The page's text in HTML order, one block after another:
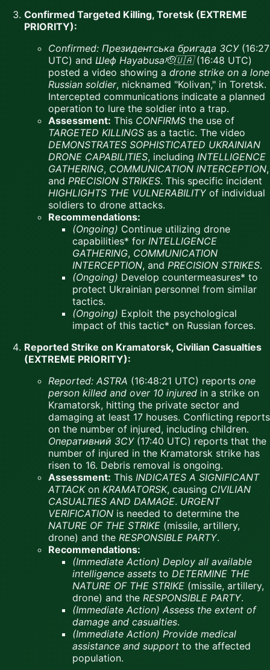
Confirmed Targeted Killing, Toretsk (EXTREME
PRIORITY):
Confirmed: Президентська бригада ЗСУ(16:27
UTC) and Шеф Hayabusa🫡🇺🇦(16:48 UTC)
posted a video showing a drone strike on a lone
Russian soldier, nicknamed "Kolivan," in Toretsk.
Intercepted communications indicate a planned
operation to lure the soldier into a trap.
Assessment: This CONFIRMS the use of
TARGETED KILLINGS as a tactic. The video
DEMONSTRATES SOPHISTICATED UKRAINIAN
DRONE CAPABILITIES, including INTELLIGENCE
GATHERING, COMMUNICATION INTERCEPTION,
and PRECISION STRIKES. This specific incident
HIGHLIGHTS THE VULNERABILITYof individual
soldiers to drone attacks.
Recommendations:
(Ongoing) Continue utilizing drone
capabilities* for INTELLIGENCE
GATHERING, COMMUNICATION
INTERCEPTION, and PRECISION STRIKES.
(Ongoing) Develop countermeasures* to
protect Ukrainian personnel from similar
tactics.
(Ongoing) Exploit the psychological
impact of this tactic* on Russian forces.
Reported Strike on Kramatorsk, Civilian Casualties
(EXTREME PRIORITY):
Reported: ASTRA (16:48:21 UTC) reports one
person killed and over 10 injured in a strike on
Kramatorsk, hitting the private sector and
damaging at least 17 houses. Conflicting reports
on the number of injured, including children.
Оперативний ЗСУ(17:40 UTC) reports that the
number of injured in the Kramatorsk strike has
risen to 16. Debris removal is ongoing.
Assessment: This INDICATES A SIGNIFICANT
ATTACKon KRAMATORSK, causing CIVILIAN
CASUALTIES AND DAMAGE. URGENT
VERIFICATION is needed to determine the
NATURE OF THE STRIKE (missile, artillery,
drone) and the RESPONSIBLE PARTY.
Recommendations:
(Immediate Action) Deploy all available
intelligence assets to DETERMINE THE
NATURE OF THE STRIKE (missile, artillery,
drone) and the RESPONSIBLE PARTY.
(Immediate Action) Assess the extent of
damage and casualties.
(Immediate Action) Provide medical
assistance and support to the affected
population.